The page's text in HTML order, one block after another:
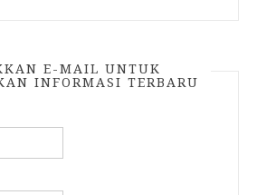
E-MAIL UNTUK
INFORMASI TERBARU